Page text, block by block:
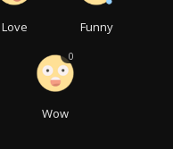
Love Funny
Wow
0